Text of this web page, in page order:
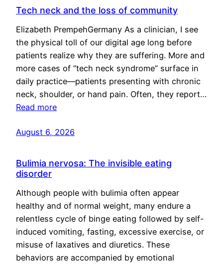
Tech neck and the loss of community
Elizabeth PrempehGermany As a clinician, I see
the physical toll of our digital age long before
patients realize why they are suffering. More and
more cases of “tech neck syndrome” surface in
daily practice—patients presenting with chronic
neck, shoulder, or hand pain. Often, they report…
Read more
August 6, 2026
Bulimia nervosa: The invisible eating
disorder
Although people with bulimia often appear
healthy and of normal weight, many endure a
relentless cycle of binge eating followed by self-
induced vomiting, fasting, excessive exercise, or
misuse of laxatives and diuretics. These
behaviors are accompanied by emotional